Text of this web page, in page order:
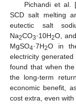
Pichandi et al.
SCD salt melting
eutectic salt
Na2CO3·10H2O,
MgSO4·7H2O in
electricity
found that when
the long-term
economic benefit,
cost extra, even